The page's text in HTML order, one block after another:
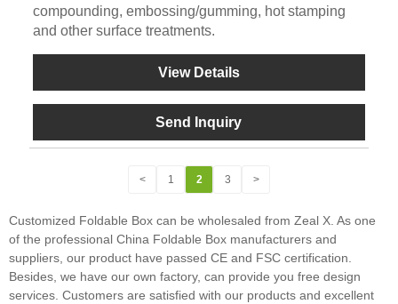
compounding, embossing/gumming, hot stamping
and other surface treatments.
View Details
Send Inquiry
< 1 2 3 >
Customized Foldable Box can be wholesaled from Zeal X. As one
of the professional China Foldable Box manufacturers and
suppliers, our product have passed CE and FSC certification.
Besides, we have our own factory, can provide you free design
services. Customers are satisfied with our products and excellent